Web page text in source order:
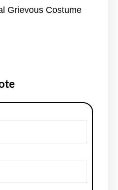
Grievous Costume